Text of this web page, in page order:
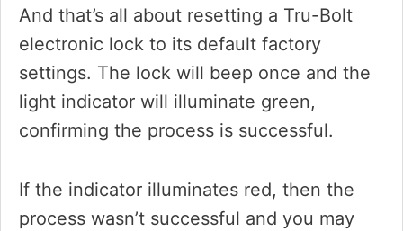
And that’s all about resetting a Tru-Bolt
electronic lock to its default factory
settings. The lock will beep once and the
light indicator will illuminate green,
confirming the process is successful.
If the indicator illuminates red, then the
process wasn’t successful and you may